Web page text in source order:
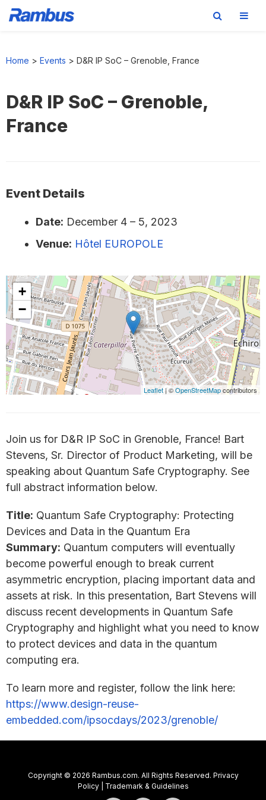
Home > Events > D&R IP SoC – Grenoble, France
D&R IP SoC – Grenoble,
France
Event Details
Date: December 4 – 5, 2023
Venue: Hôtel EUROPOLE
+
−
Leaflet| ©OpenStreetMapcontributors
Join us for D&R IP SoC in Grenoble, France! Bart
Stevens, Sr. Director of Product Marketing, will be
speaking about Quantum Safe Cryptography. See
full abstract information below.
Title: Quantum Safe Cryptography: Protecting
Devices and Data in the Quantum Era
Summary: Quantum computers will eventually
become powerful enough to break current
asymmetric encryption, placing important data and
assets at risk. In this presentation, Bart Stevens will
discuss recent developments in Quantum Safe
Cryptography and highlight what you need to know
to protect devices and data in the quantum
computing era.
To learn more and register, follow the link here:
https://www.design-reuse-
embedded.com/ipsocdays/2023/grenoble/
Copyright © 2026 Rambus.com. All Rights Reserved. Privacy
Policy| Trademark & Guidelines